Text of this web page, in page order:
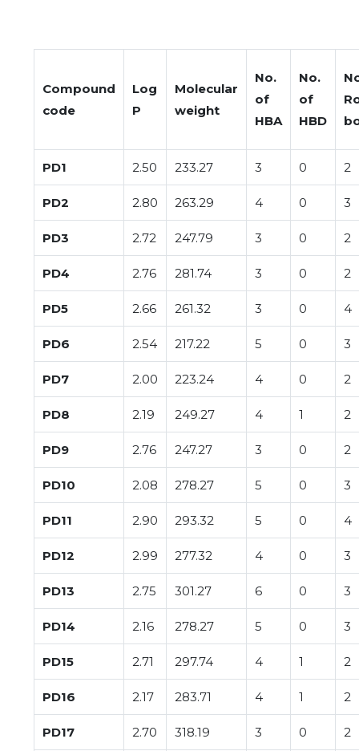
Compound
code
Log
P
Molecular
weight
No.
of
HBA
No.
of
HBD
PD1 2.50 233.27 3 0 2
PD2 2.80 263.29 4 0 3
PD3 2.72 247.79 3 0 2
PD4 2.76 281.74 3 0 2
PD5 2.66 261.32 3 0 4
PD6 2.54 217.22 5 0 3
PD7 2.00 223.24 4 0 2
PD8 2.19 249.27 4 1 2
PD9 2.76 247.27 3 0 2
PD10 2.08 278.27 5 0 3
PD11 2.90 293.32 5 0 4
PD12 2.99 277.32 4 0 3
PD13 2.75 301.27 6 0 3
PD14 2.16 278.27 5 0 3
PD15 2.71 297.74 4 1 2
PD16 2.17 283.71 4 1 2
PD17 2.70 318.19 3 0 2